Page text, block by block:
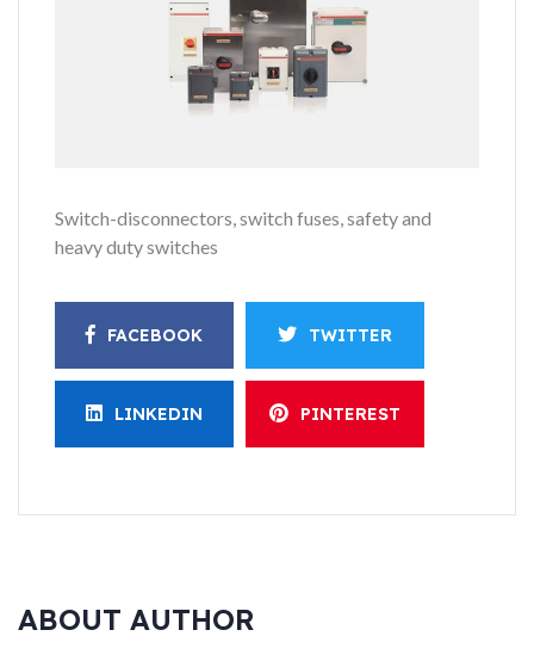
Switch-disconnectors, switch fuses, safety and
heavy duty switches
FACEBOOK TWITTER
LINKEDIN PINTEREST
ABOUT AUTHOR